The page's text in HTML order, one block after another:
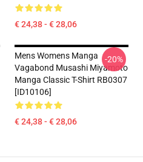
€ 24,38 - € 28,06
Mens Womens Manga
Vagabond Musashi Miyamoto
Manga Classic T-Shirt RB0307
[ID10106]
€ 24,38 - € 28,06
-20%